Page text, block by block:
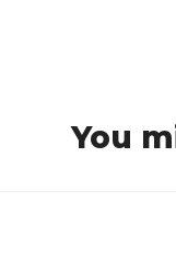
You